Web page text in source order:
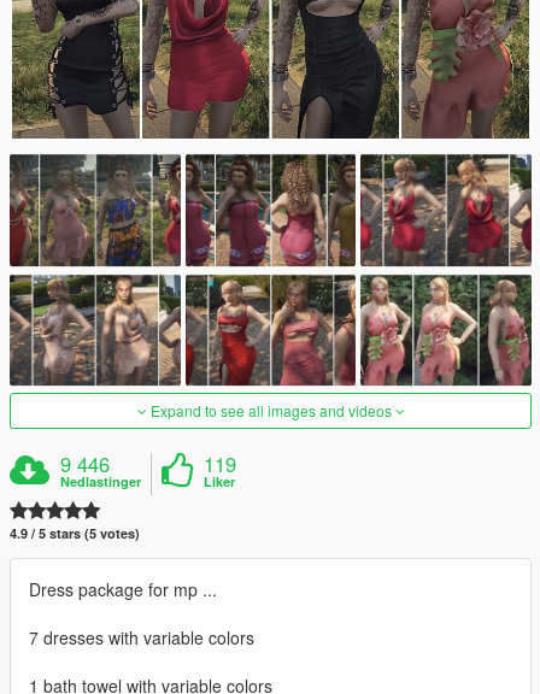
Expand to see all images and videos
9 446
Nedlastinger
119
Liker
4.9 / 5 stars (5 votes)
Dress package for mp ...
7 dresses with variable colors
1 bath towel with variable colors